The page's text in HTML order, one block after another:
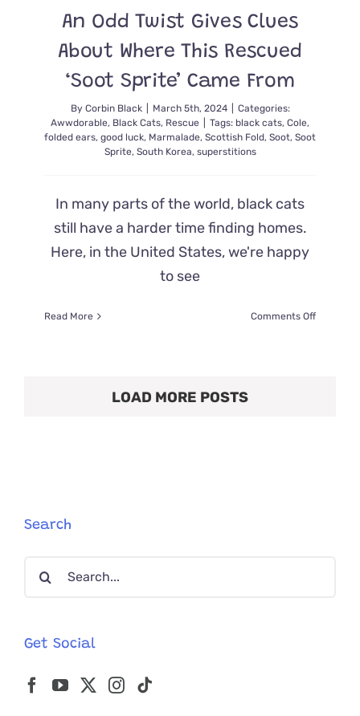
An Odd Twist Gives Clues
About Where This Rescued
‘Soot Sprite’ Came From
By Corbin Black March 5th, 2024
Categories:
Awwdorable, Black Cats, Rescue Tags: black cats, Cole,
folded ears, good luck, Marmalade, Scottish Fold, Soot, Soot
Sprite, South Korea, superstitions
In many parts of the world, black cats
still have a harder time finding homes.
Here, in the United States, we're happy
to see
Read More Comments Offon
LOAD MORE POSTS
Search
Search
Get Social